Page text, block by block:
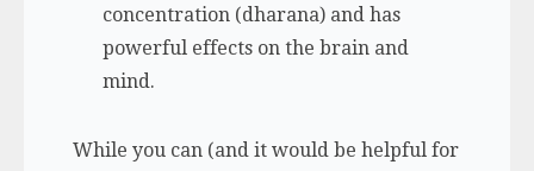
concentration (dharana) and has
powerful effects on the brain and
mind.
While you can (and it would be helpful for